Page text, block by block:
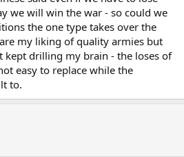
we will win the war - so could we
the one type takes over the
my liking of quality armies but
kept drilling my brain - the loses of
easy to replace while the
to.